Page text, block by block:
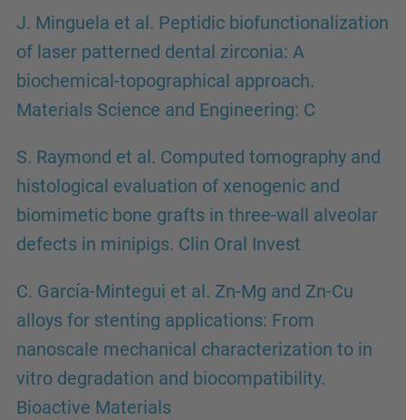
J. Minguela et al. Peptidic biofunctionalization
of laser patterned dental zirconia: A
biochemical-topographical approach.
Materials Science and Engineering: C
S. Raymond et al. Computed tomography and
histological evaluation of xenogenic and
biomimetic bone grafts in three-wall alveolar
defects in minipigs. Clin Oral Invest
C. García-Mintegui et al. Zn-Mg and Zn-Cu
alloys for stenting applications: From
nanoscale mechanical characterization to in
vitro degradation and biocompatibility.
Bioactive Materials